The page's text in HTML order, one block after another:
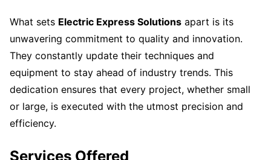
What sets Electric Express Solutions apart is its
unwavering commitment to quality and innovation.
They constantly update their techniques and
equipment to stay ahead of industry trends. This
dedication ensures that every project, whether small
or large, is executed with the utmost precision and
efficiency.
Services Offered